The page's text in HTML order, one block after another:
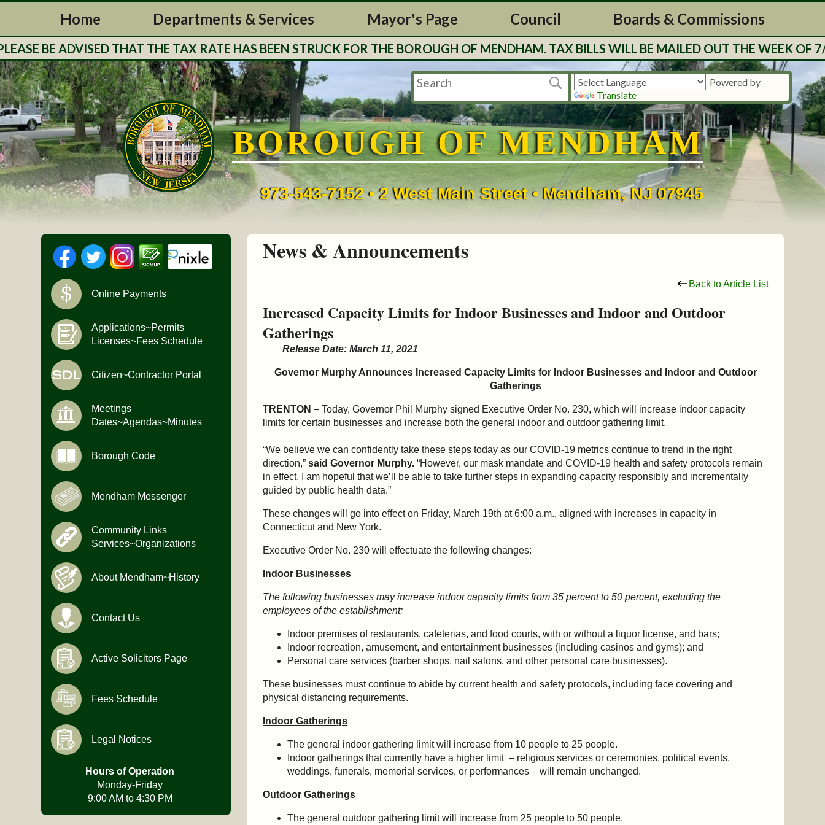
Home Departments & Services Mayor's Page Council Boards & Commissions
ADVISED THAT THE TAX RATE HAS BEEN STRUCK FOR THE BOROUGH OF MENDHAM. TAX BILLS WILL BE MAILED OUT THE WEEK OF 7/
Powered by
Translate
BOROUGH OF MENDHAM
973-543-7152 • 2 West Main Street • Mendham, NJ 07945
News & Announcements
Back to Article List
Increased Capacity Limits for Indoor Businesses and Indoor and Outdoor
Gatherings
Release Date: March 11, 2021
Governor Murphy Announces Increased Capacity Limits for Indoor Businesses and Indoor and Outdoor
Gatherings
TRENTON– Today, Governor Phil Murphy signed Executive Order No. 230, which will increase indoor capacity
limits for certain businesses and increase both the general indoor and outdoor gathering limit.
“We believe we can confidently take these steps today as our COVID-19 metrics continue to trend in the right
direction,”said Governor Murphy.“However, our mask mandate and COVID-19 health and safety protocols remain
in effect. I am hopeful that we’ll be able to take further steps in expanding capacity responsibly and incrementally
guided by public health data.”
These changes will go into effect on Friday, March 19th at 6:00 a.m., aligned with increases in capacity in
Connecticut and New York.
Executive Order No. 230 will effectuate the following changes:
Indoor Businesses
The following businesses may increase indoor capacity limits from 35 percent to 50 percent, excluding the
employees of the establishment:
Indoor premises of restaurants, cafeterias, and food courts, with or without a liquor license, and bars;
Indoor recreation, amusement, and entertainment businesses (including casinos and gyms); and
Personal care services (barber shops, nail salons, and other personal care businesses).
These businesses must continue to abide by current health and safety protocols, including face covering and
physical distancing requirements.
Indoor Gatherings
The general indoor gathering limit will increase from 10 people to 25 people.
Indoor gatherings that currently have a higher limit – religious services or ceremonies, political events,
weddings, funerals, memorial services, or performances – will remain unchanged.
Outdoor Gatherings
The general outdoor gathering limit will increase from 25 people to 50 people.
Online Payments
Applications~Permits
Licenses~Fees Schedule
Citizen~Contractor Portal
Meetings
Dates~Agendas~Minutes
Borough Code
Mendham Messenger
Community Links
Services~Organizations
About Mendham~History
Contact Us
Active Solicitors Page
Fees Schedule
Legal Notices
Hours of Operation
Monday-Friday
9:00 AM to 4:30 PM